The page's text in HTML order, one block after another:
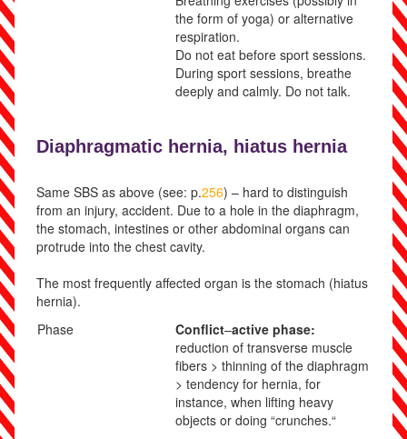
the form of yoga) or alternative
respiration.
Do not eat before sport sessions.
During sport sessions, breathe
deeply and calmly. Do not talk.
Diaphragmatic hernia, hiatus hernia
Same SBS as above (see: p.256) – hard to distinguish
from an injury, accident. Due to a hole in the diaphragm,
the stomach, intestines or other abdominal organs can
protrude into the chest cavity.
The most frequently affected organ is the stomach (hiatus
hernia).
Phase
Conflict–active phase:
reduction of transverse muscle
fibers > thinning of the diaphragm
> tendency for hernia, for
instance, when lifting heavy
objects or doing “crunches.“